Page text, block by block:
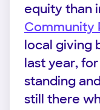
equity than
Community
local giving
last year,
standing
still there